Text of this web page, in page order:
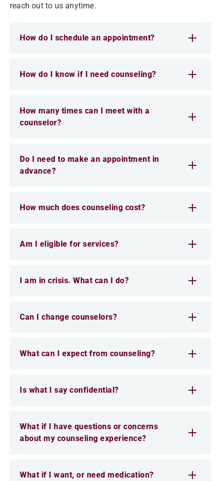
reach out to us anytime.
How do I schedule an appointment?
How do I know if I need counseling?
How many times can I meet with a
counselor?
Do I need to make an appointment in
advance?
How much does counseling cost?
Am I eligible for services?
I am in crisis. What can I do?
Can I change counselors?
What can I expect from counseling?
Is what I say confidential?
What if I have questions or concerns
about my counseling experience?
What if I want, or need medication?